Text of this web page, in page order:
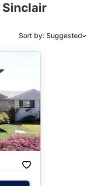
Sinclair
Sort by: Suggested